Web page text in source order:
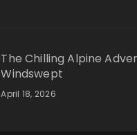
The Chilling Alpine
Windswept
April 18, 2026